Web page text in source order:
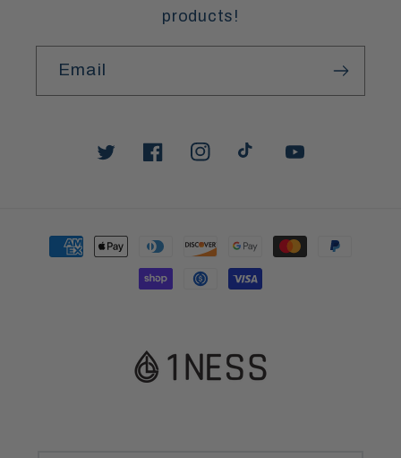
products!
Email
TwitterFacebookInstagramTikTokYouTube
Payment